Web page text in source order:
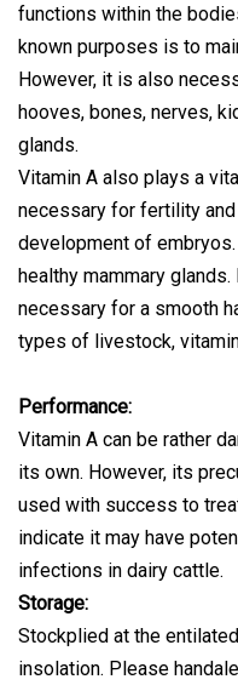
functions within the
known purposes is to
However, it is also
hooves, bones, nerves,
glands.
Vitamin A also plays a
necessary for fertility
development of
healthy mammary
necessary for a smooth
types of livestock,
Performance:
Vitamin A can be rather
its own. However, its
used with success to
indicate it may have
infections in dairy cattle.
Storage:
Stockplied at the
insolation. Please